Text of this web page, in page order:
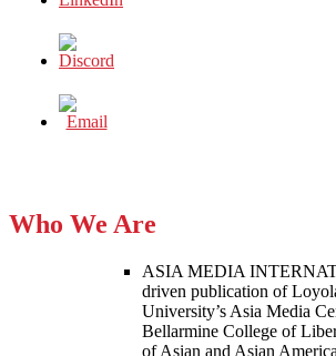
Who We Are
ASIA MEDIA
driven publication of
University’s Asia Media
Bellarmine College of
of Asian and Asian